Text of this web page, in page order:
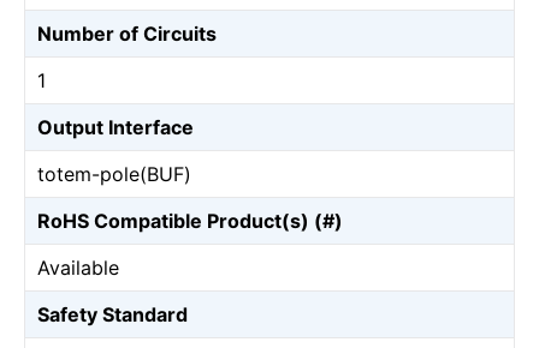
Number of Circuits
1
Output Interface
totem-pole(BUF)
RoHS Compatible Product(s) (#)
Available
Safety Standard